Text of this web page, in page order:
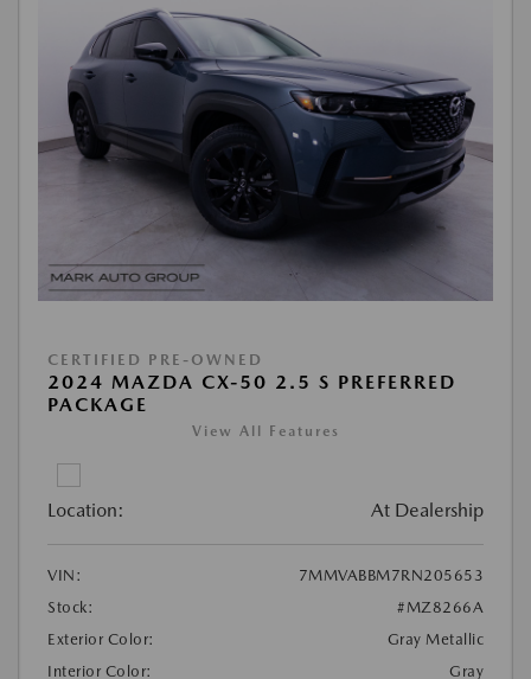
CERTIFIED PRE-OWNED
2024 MAZDA CX-50 2.5 S PREFERRED
PACKAGE
View All Features
Location: At Dealership
VIN:
7MMVABBM7RN205653
Stock:
#MZ8266A
Exterior Color:
Gray Metallic
Interior Color:
Gray